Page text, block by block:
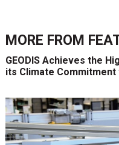
MORE FROM
GEODIS Achieves the
its Climate Commitment